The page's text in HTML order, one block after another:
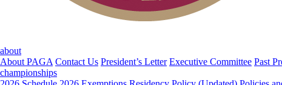
about
About PAGA Contact Us President’s Letter Executive Committee Past
championships